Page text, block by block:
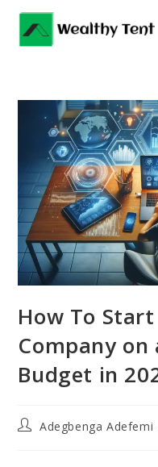
Skip
content
How To
Company
Budget in
PostAdegbenga Adefemi